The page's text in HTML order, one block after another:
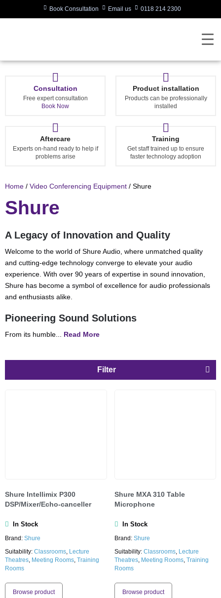
Book Consultation Email us 0118 214 2300
Consultation
Free expert consultation
Book Now
Product installation
Products can be professionally
installed
Aftercare
Experts on-hand ready to help if
problems arise
Training
Get staff trained up to ensure
faster technology adoption
Home / Video Conferencing Equipment / Shure
Shure
A Legacy of Innovation and Quality
Welcome to the world of Shure Audio, where unmatched quality
and cutting-edge technology converge to elevate your audio
experience. With over 90 years of expertise in sound innovation,
Shure has become a symbol of excellence for audio professionals
and enthusiasts alike.
Pioneering Sound Solutions
From its humble... Read More
Filter
Shure lntellimix P300
DSP/Mixer/Echo-canceller
In Stock
Brand: Shure
Suitability: Classrooms, Lecture
Theatres, Meeting Rooms, Training
Rooms
Browse product
Shure MXA 310 Table
Microphone
In Stock
Brand: Shure
Suitability: Classrooms, Lecture
Theatres, Meeting Rooms, Training
Rooms
Browse product